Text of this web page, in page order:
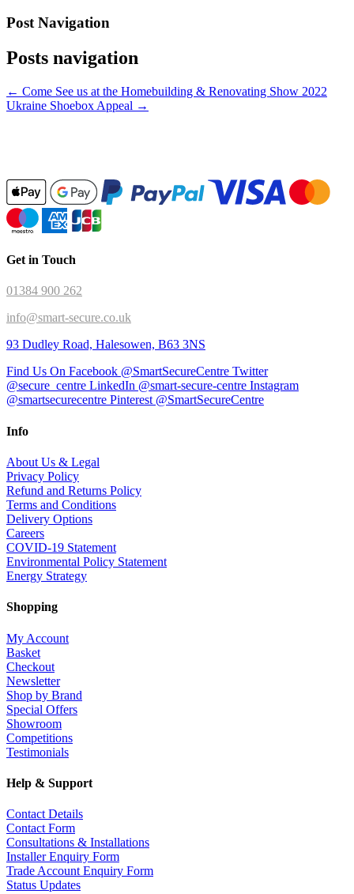
Post Navigation
Posts navigation
← Come See us at the Homebuilding & Renovating Show 2022
Ukraine Shoebox Appeal →
Get in Touch
01384 900 262
info@smart-secure.co.uk
93 Dudley Road, Halesowen, B63 3NS
Find Us On Facebook @SmartSecureCentre Twitter
@secure_centre LinkedIn @smart-secure-centre Instagram
@smartsecurecentre Pinterest @SmartSecureCentre
Info
About Us & Legal
Privacy Policy
Refund and Returns Policy
Terms and Conditions
Delivery Options
Careers
COVID-19 Statement
Environmental Policy Statement
Energy Strategy
Shopping
My Account
Basket
Checkout
Newsletter
Shop by Brand
Special Offers
Showroom
Competitions
Testimonials
Help & Support
Contact Details
Contact Form
Consultations & Installations
Installer Enquiry Form
Trade Account Enquiry Form
Status Updates